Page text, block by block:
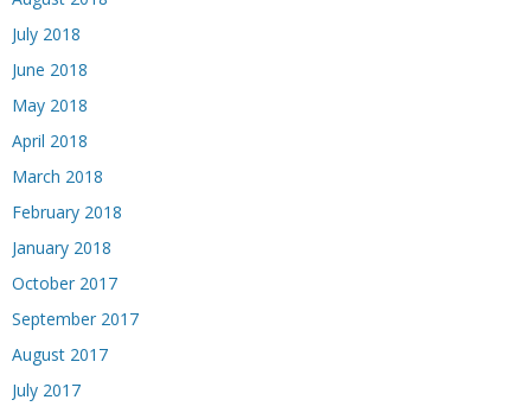
July 2018
June 2018
May 2018
April 2018
March 2018
February 2018
January 2018
October 2017
September 2017
August 2017
July 2017